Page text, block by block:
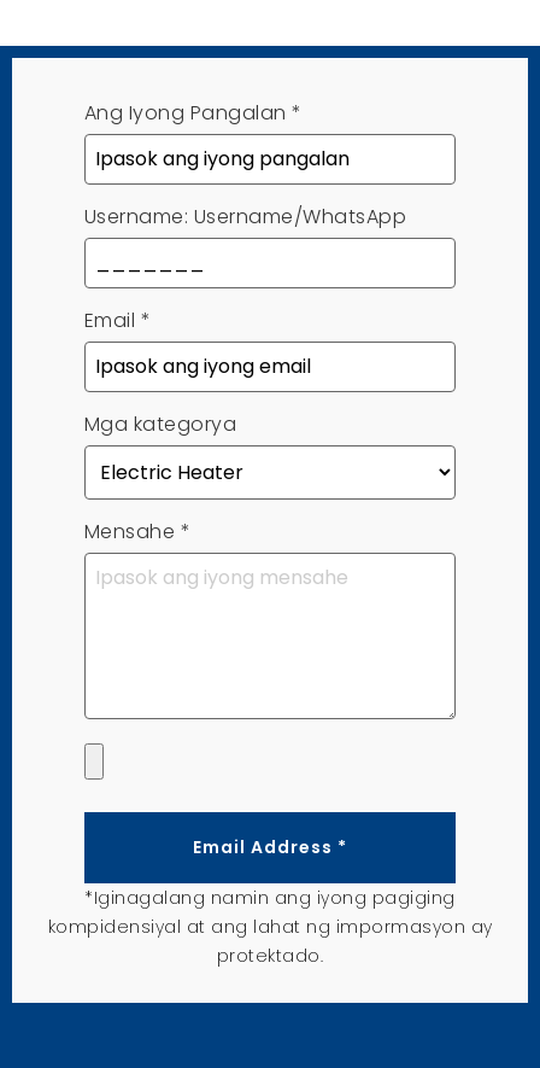
Ang Iyong Pangalan *
Username: Username/WhatsApp
Email *
Mga kategorya
Mensahe *
Email Address *
*Iginagalang namin ang iyong pagiging
kompidensiyal at ang lahat ng impormasyon ay
protektado.